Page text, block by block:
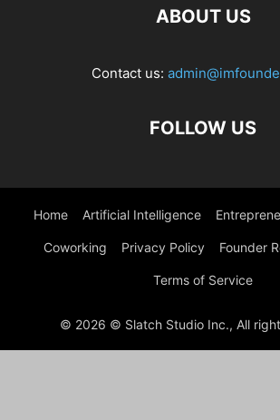
ABOUT US
Contact us:
FOLLOW US
Home Artificial Intelligence
Coworking Privacy Policy Founder
Terms of Service
© 2026 © Slatch Studio Inc., All